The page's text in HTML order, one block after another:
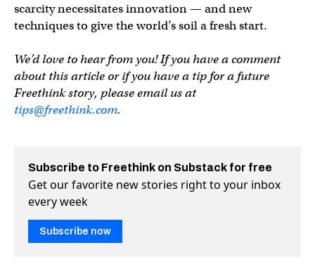
scarcity necessitates innovation — and new
techniques to give the world’s soil a fresh start.
We’d love to hear from you! If you have a comment
about this article or if you have a tip for a future
Freethink story, please email us at
tips@freethink.com.
Subscribe to Freethink on Substack for free
Get our favorite new stories right to your inbox
every week
Subscribe now